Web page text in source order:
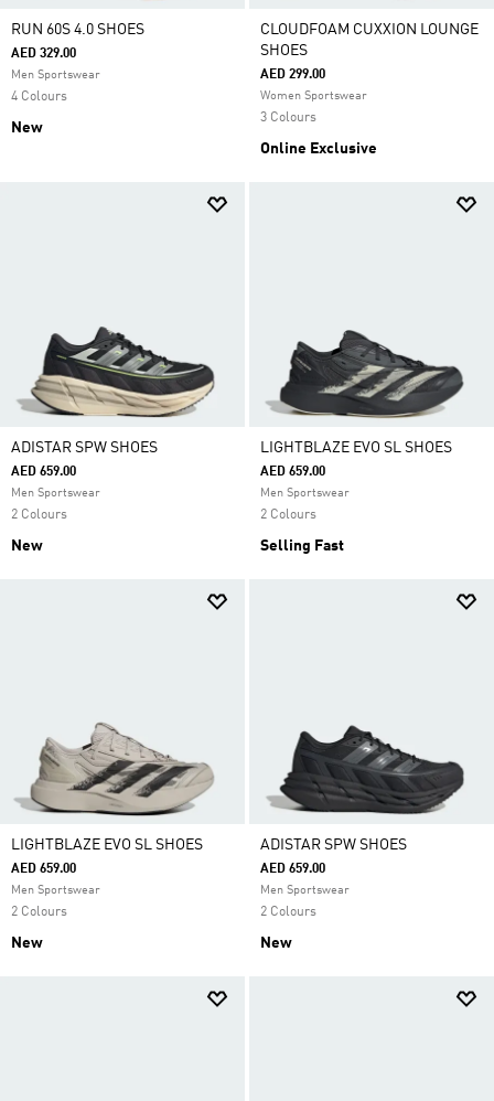
RUN 60S 4.0 SHOES
AED 329.00
Men Sportswear
4 Colours
New
CLOUDFOAM CUXXION LOUNGE
SHOES
AED 299.00
Women Sportswear
3 Colours
Online Exclusive
ADISTAR SPW SHOES
AED 659.00
Men Sportswear
2 Colours
New
LIGHTBLAZE EVO SL SHOES
AED 659.00
Men Sportswear
2 Colours
Selling Fast
LIGHTBLAZE EVO SL SHOES
AED 659.00
Men Sportswear
2 Colours
New
ADISTAR SPW SHOES
AED 659.00
Men Sportswear
2 Colours
New